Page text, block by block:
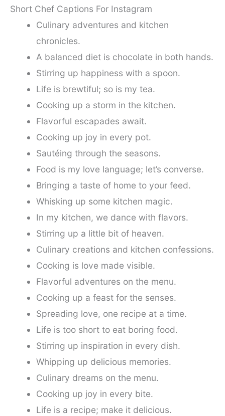
Short Chef Captions For Instagram
Culinary adventures and kitchen
chronicles.
A balanced diet is chocolate in both hands.
Stirring up happiness with a spoon.
Life is brewtiful; so is my tea.
Cooking up a storm in the kitchen.
Flavorful escapades await.
Cooking up joy in every pot.
Sautéing through the seasons.
Food is my love language; let’s converse.
Bringing a taste of home to your feed.
Whisking up some kitchen magic.
In my kitchen, we dance with flavors.
Stirring up a little bit of heaven.
Culinary creations and kitchen confessions.
Cooking is love made visible.
Flavorful adventures on the menu.
Cooking up a feast for the senses.
Spreading love, one recipe at a time.
Life is too short to eat boring food.
Stirring up inspiration in every dish.
Whipping up delicious memories.
Culinary dreams on the menu.
Cooking up joy in every bite.
Life is a recipe; make it delicious.